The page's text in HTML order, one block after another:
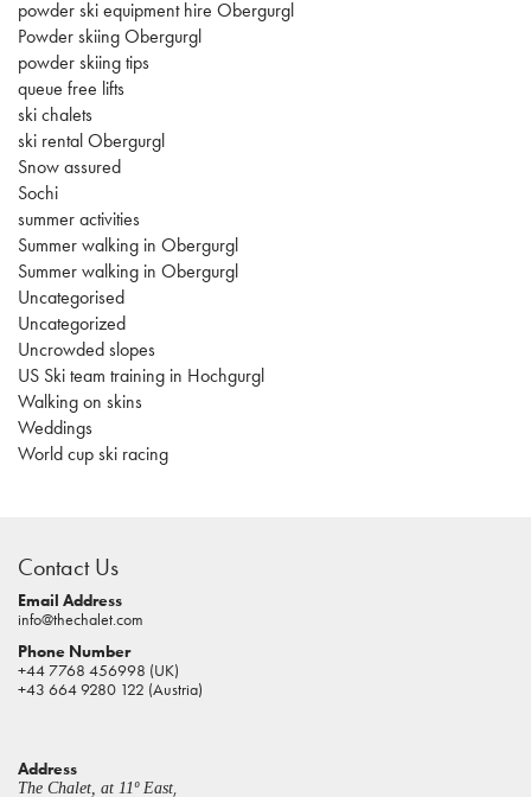
powder ski equipment hire Obergurgl
Powder skiing Obergurgl
powder skiing tips
queue free lifts
ski chalets
ski rental Obergurgl
Snow assured
Sochi
summer activities
Summer walking in Obergurgl
Summer walking in Obergurgl
Uncategorised
Uncategorized
Uncrowded slopes
US Ski team training in Hochgurgl
Walking on skins
Weddings
World cup ski racing
pokies
real
money
house
of
online
Contact Us
Email Address
info@thechalet.com
Phone Number
+44 7768 456998 (UK)
+43 664 9280 122 (Austria)
Address
The Chalet, at 11º East,